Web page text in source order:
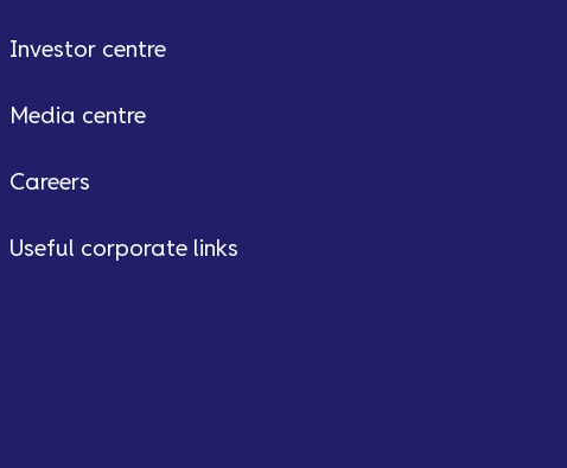
Investor centre
Media centre
Careers
Useful corporate links